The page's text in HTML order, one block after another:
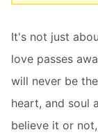
It's not just
love passes
will never be
heart, and soul
believe it or